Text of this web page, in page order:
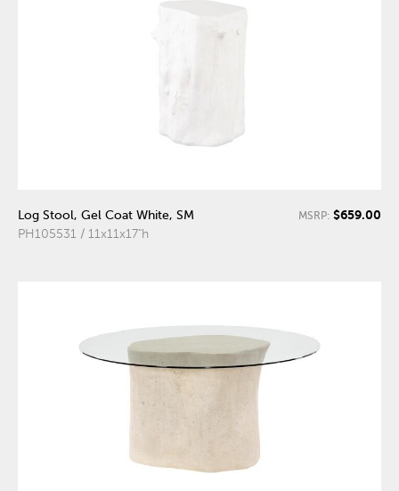
Log Stool, Gel Coat White, SM
PH105531 / 11x11x17"h
MSRP: $659.00